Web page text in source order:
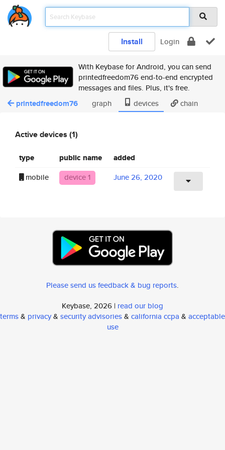
Install Login
With Keybase for Android, you can send
printedfreedom76 end-to-end encrypted
messages and files. Plus, it's free.
printedfreedom76 graph devices chain
Active devices (1)
type public name added
mobile device 1 June 26, 2020
Please send us feedback & bug reports.
Keybase, 2026 | read our blog
terms& privacy& security advisories& california ccpa & acceptable
use